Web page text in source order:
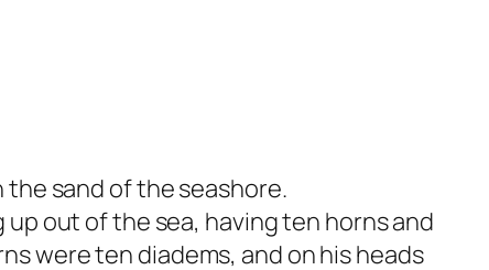
the sand of the seashore.
up out of the sea, having ten horns and
were ten diadems, and on his heads